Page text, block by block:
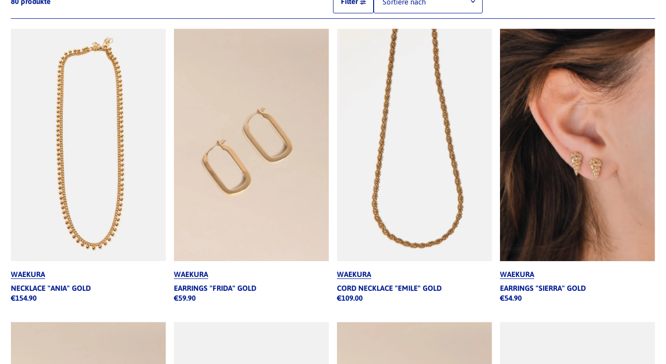
Ausgewählt
Am relevantesten
meistverkauft
Alphabetisch, A-Z
Alphabetisch, Z-A
Preis, niedrig nach hoch
Preis, hoch nach niedrig
Datum, alt zu neu
Datum, neu zu alt
WAEKURA
NECKLACE "ANIA" GOLD
€154.90
WAEKURA
EARRINGS "FRIDA" GOLD
€59.90
WAEKURA
CORD NECKLACE "EMILE" GOLD
€109.00
WAEKURA
EARRINGS "SIERRA" GOLD
€54.90